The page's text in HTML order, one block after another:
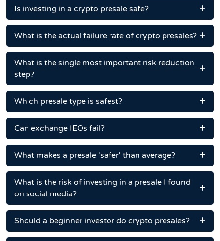
Is investing in a crypto presale safe?
What is the actual failure rate of crypto presales?
What is the single most important risk reduction
step?
Which presale type is safest?
Can exchange IEOs fail?
What makes a presale 'safer' than average?
What is the risk of investing in a presale I found
on social media?
Should a beginner investor do crypto presales?